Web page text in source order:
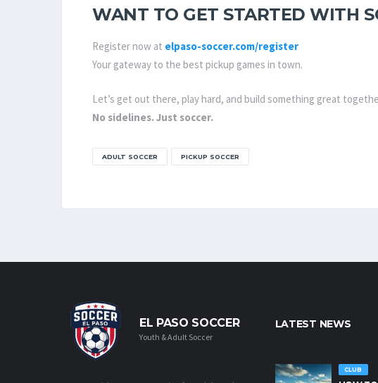
WANT TO GET STARTED WITH
Register now at elpaso-soccer.com/register
Your gateway to the best pickup games in town.
Let’s get out there, play hard, and build something great
No sidelines. Just soccer.
ADULT SOCCER PICKUP SOCCER
EL PASO SOCCER
Youth & Adult Soccer
LATEST NEWS
CLUB